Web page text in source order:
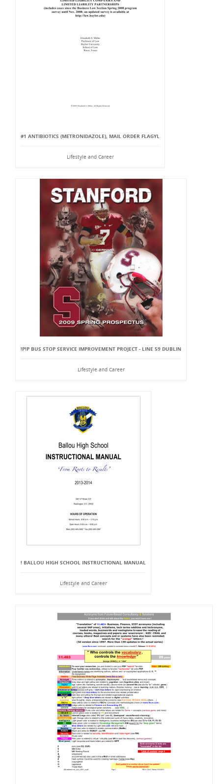
#1 ANTIBIOTICS (METRONIDAZOLE), MAIL ORDER FLAGYL
Lifestyle and Career
!P!P BUS STOP SERVICE IMPROVEMENT PROJECT - LINE 59 DUBLIN
Lifestyle and Career
! BALLOU HIGH SCHOOL INSTRUCTIONAL MANUAL
Lifestyle and Career